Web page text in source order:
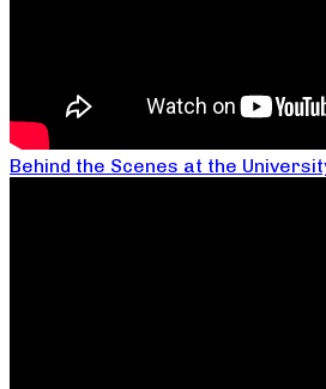
Behind the Scenes at the